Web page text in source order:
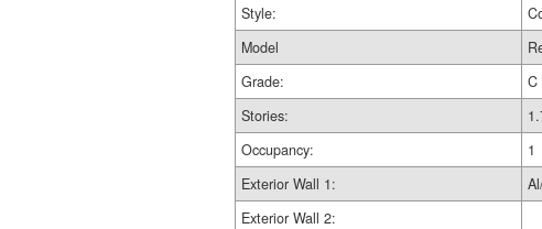
Style:
Model
Grade:
C
Stories:
Occupancy:
1
Exterior Wall 1:
Exterior Wall 2: